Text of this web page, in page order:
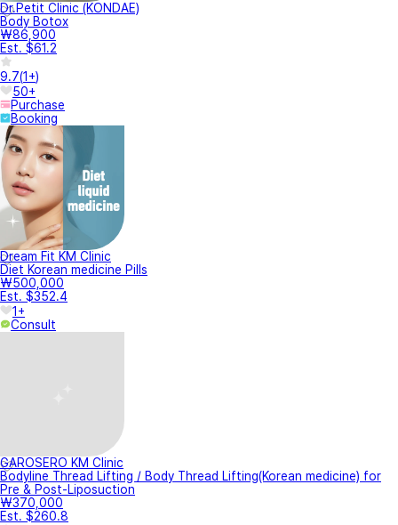
Dr.Petit Clinic (KONDAE)
Body Botox
₩86,900
Est. $61.2
9.7(1+)
50+
Purchase
Booking
Dream Fit KM Clinic
Diet Korean medicine Pills
₩500,000
Est. $352.4
1+
Consult
GAROSERO KM Clinic
Bodyline Thread Lifting / Body Thread Lifting(Korean medicine) for
Pre & Post-Liposuction
₩370,000
Est. $260.8